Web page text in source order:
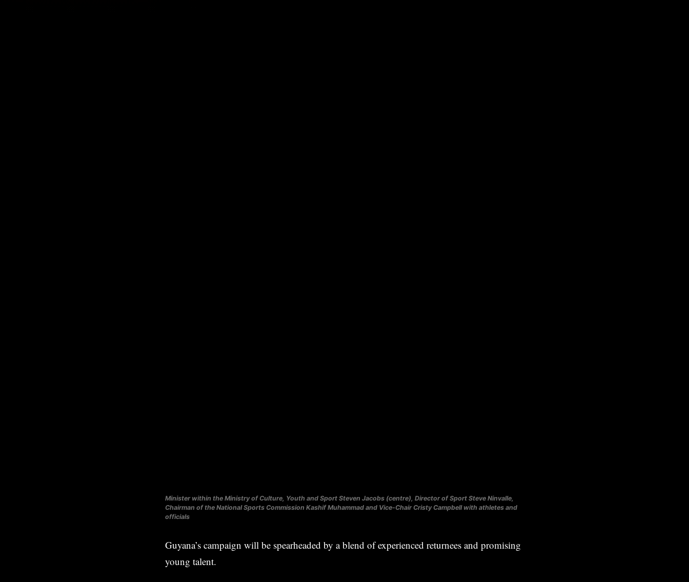
Minister within the Ministry of Culture, Youth and Sport Steven Jacobs (centre), Director of Sport Steve Ninvalle,
Chairman of the National Sports Commission Kashif Muhammad and Vice-Chair Cristy Campbell with athletes and
officials
Guyana’s campaign will be spearheaded by a blend of experienced returnees and promising
young talent.